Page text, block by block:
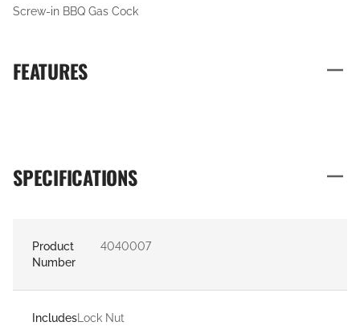
Screw-in BBQ Gas Cock
FEATURES
SPECIFICATIONS
Product
Number
4040007
Includes Lock Nut